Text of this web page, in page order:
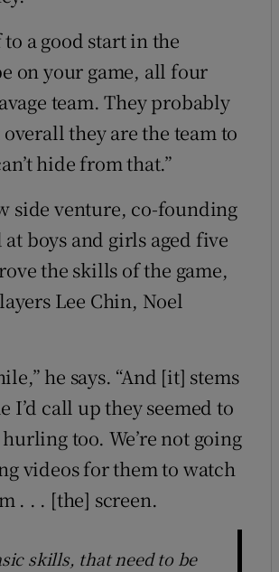
a good start in the
on your game, all four
team. They probably
they are the team to
hide from that.”
side venture, co-founding
boys and girls aged five
the skills of the game,
Lee Chin, Noel
he says. “And [it] stems
call up they seemed to
too. We’re not going
videos for them to watch
. . . [the] screen.
skills, that need to be